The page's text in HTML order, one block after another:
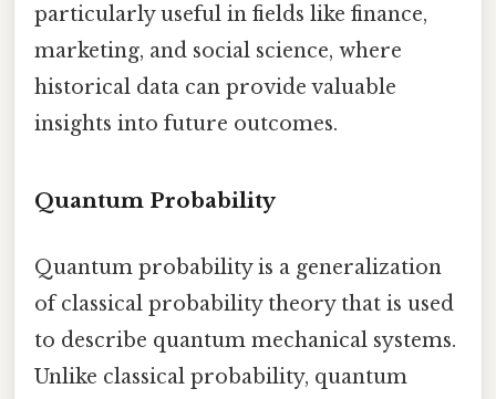
particularly useful in fields like finance,
marketing, and social science, where
historical data can provide valuable
insights into future outcomes.
Quantum Probability
Quantum probability is a generalization
of classical probability theory that is used
to describe quantum mechanical systems.
Unlike classical probability, quantum